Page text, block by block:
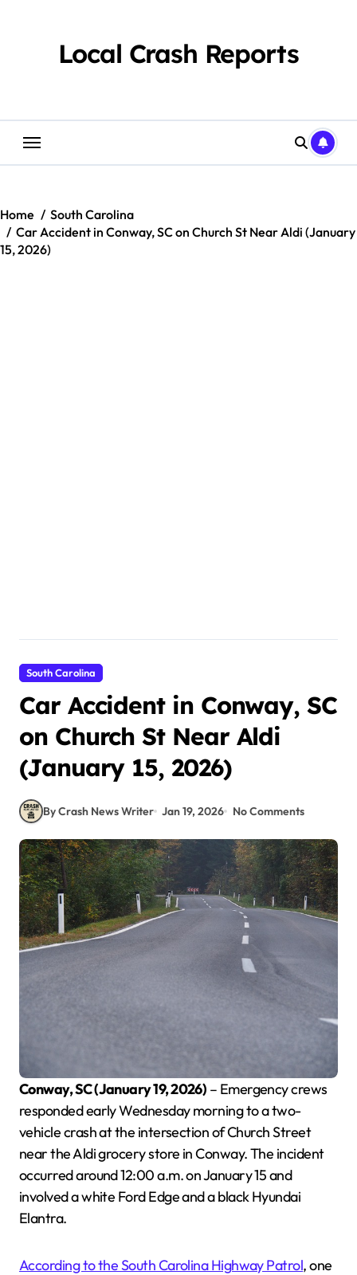
Local Crash Reports
Home
South Carolina
Car Accident in Conway, SC on Church St Near Aldi (January
15, 2026)
South Carolina
Car Accident in Conway, SC
on Church St Near Aldi
(January 15, 2026)
By Crash News Writer Jan 19, 2026 No Comments
Conway, SC (January 19, 2026) – Emergency crews
responded early Wednesday morning to a two-
vehicle crash at the intersection of Church Street
near the Aldi grocery store in Conway. The incident
occurred around 12:00 a.m. on January 15 and
involved a white Ford Edge and a black Hyundai
Elantra.
According to the South Carolina Highway Patrol, one